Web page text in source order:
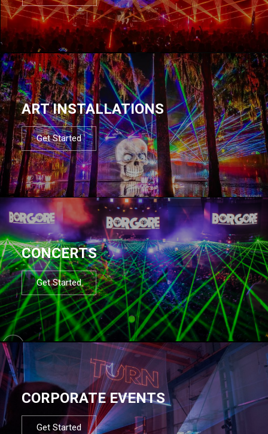
ART INSTALLATIONS
Get Started
CONCERTS
Get Started
CORPORATE EVENTS
Get Started